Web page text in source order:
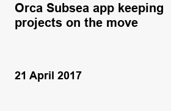
Orca Subsea app keeping
projects on the move
21 April 2017